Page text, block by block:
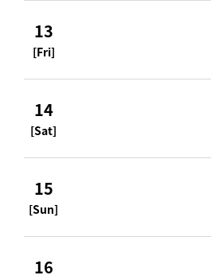
13
[Fri]
14
[Sat]
15
[Sun]
16